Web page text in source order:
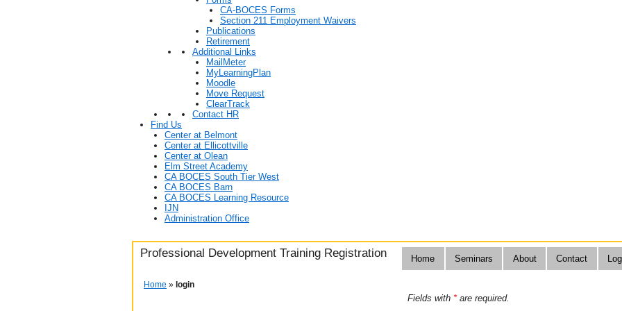
CA-BOCES Forms
Section 211 Employment Waivers
Publications
Retirement
Additional Links
MailMeter
MyLearningPlan
Moodle
Move Request
ClearTrack
Contact HR
Find Us
Center at Belmont
Center at Ellicottville
Center at Olean
Elm Street Academy
CA BOCES South Tier West
CA BOCES Barn
CA BOCES Learning Resource
IJN
Administration Office
Professional Development Training Registration Home Seminars About Contact
Home » login
Fields with *are required.